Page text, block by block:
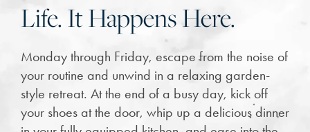
Life. It Happens Here.
Monday through Friday, escape from the noise of
your routine and unwind in a relaxing garden-
style retreat. At the end of a busy day, kick off
your shoes at the door, whip up a delicious dinner